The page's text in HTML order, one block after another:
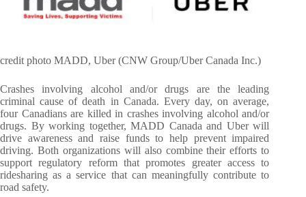
credit photo MADD, Uber (CNW Group/Uber Canada Inc.)
Crashes involving alcohol and/or drugs are the leading
criminal cause of death in Canada. Every day, on average,
four Canadians are killed in crashes involving alcohol and/or
drugs. By working together, MADD Canada and Uber will
drive awareness and raise funds to help prevent impaired
driving. Both organizations will also combine their efforts to
support regulatory reform that promotes greater access to
ridesharing as a service that can meaningfully contribute to
road safety.